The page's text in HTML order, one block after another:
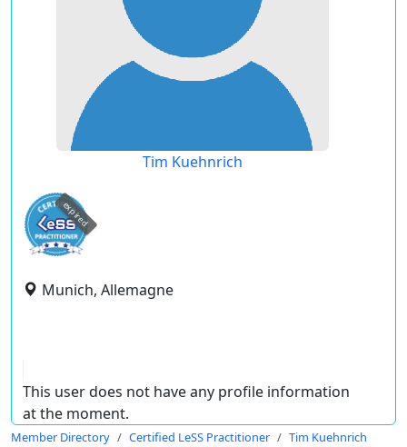
Tim Kuehnrich
expired
Munich, Allemagne
This user does not have any profile information
at the moment.
Member Directory Certified LeSS Practitioner Tim Kuehnrich